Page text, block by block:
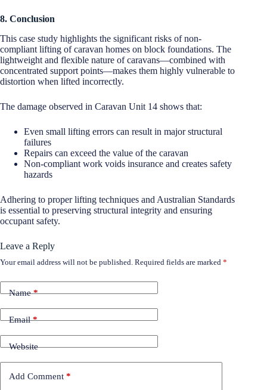
8. Conclusion
This case study highlights the significant risks of non-
compliant lifting of caravan homes on block foundations. The
lightweight and flexible nature of caravans—combined with
concentrated support points—makes them highly vulnerable to
distortion when lifted incorrectly.
The damage observed in Caravan Unit 14 shows that:
Even small lifting errors can result in major structural
failures
Repairs can exceed the value of the caravan
Non-compliant work voids insurance and creates safety
hazards
Adhering to proper lifting techniques and Australian Standards
is essential to preserving structural integrity and ensuring
occupant safety.
Leave a Reply
Your email address will not be published. Required fields are marked *
Name*
Email*
Website
Add Comment *